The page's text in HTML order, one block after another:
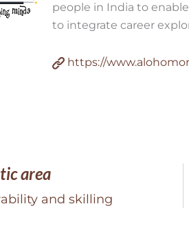
people in India to
to integrate career
https://
area
and skilling